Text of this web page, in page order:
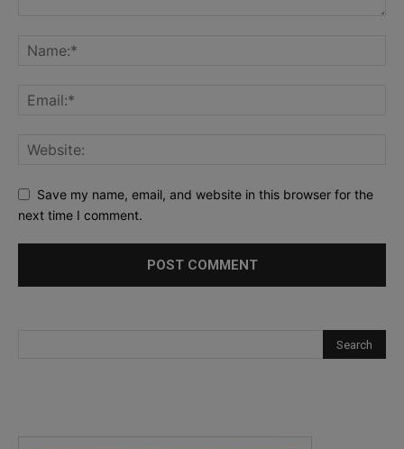
Save my name, email, and website in this browser for the
next time I comment.